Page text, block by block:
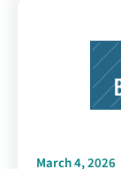
March 4, 2026